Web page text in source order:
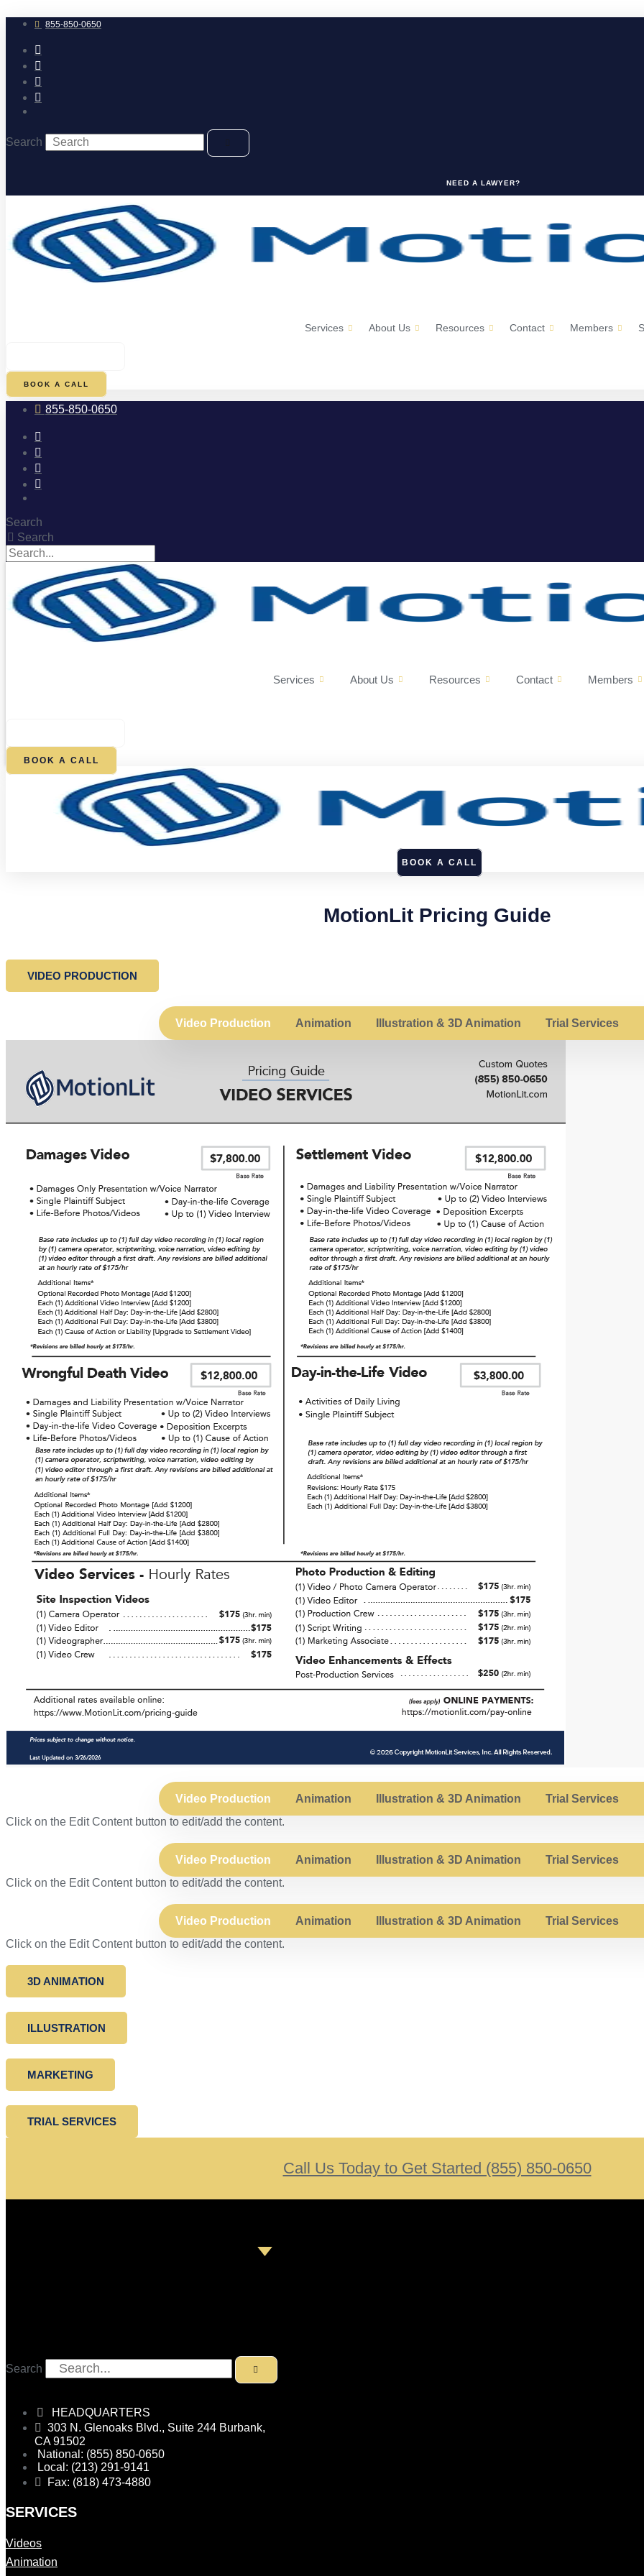
to
content
855-850-0650
Search
NEED A LAWYER?
Services About Us Resources Contact Members
BOOK A CALL
855-850-0650
Search
Search
Services About Us Resources Contact Members
BOOK A CALL
BOOK A CALL
MotionLit Pricing Guide
VIDEO PRODUCTION
Video Production Animation Illustration & 3D Animation Trial Services
Video Production Animation Illustration & 3D Animation Trial Services
Click on the Edit Content button to edit/add the content.
Video Production Animation Illustration & 3D Animation Trial Services
Click on the Edit Content button to edit/add the content.
Video Production Animation Illustration & 3D Animation Trial Services
Click on the Edit Content button to edit/add the content.
3D ANIMATION
ILLUSTRATION
MARKETING
TRIAL SERVICES
Call Us Today to Get Started (855) 850-0650
Search
HEADQUARTERS
303 N. Glenoaks Blvd., Suite 244 Burbank,
CA 91502
National: (855) 850-0650
Local: (213) 291-9141
Fax: (818) 473-4880
SERVICES
Videos
Animation